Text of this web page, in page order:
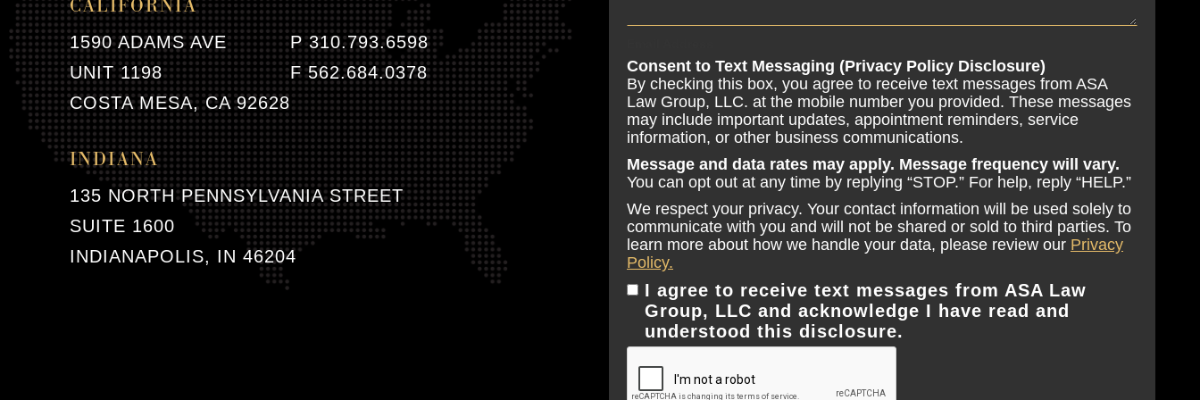
CALIFORNIA
1590 ADAMS AVE
UNIT 1198
COSTA MESA, CA 92628
P 310.793.6598
F 562.684.0378
INDIANA
135 NORTH PENNSYLVANIA STREET
SUITE 1600
INDIANAPOLIS, IN 46204
Consent to Text Messaging (Privacy Policy Disclosure)
By checking this box, you agree to receive text messages from ASA
Law Group, LLC. at the mobile number you provided. These messages
may include important updates, appointment reminders, service
information, or other business communications.
Message and data rates may apply. Message frequency will vary.
You can opt out at any time by replying “STOP.” For help, reply “HELP.”
We respect your privacy. Your contact information will be used solely to
communicate with you and will not be shared or sold to third parties. To
learn more about how we handle your data, please review our Privacy
Policy.
I agree to receive text messages from ASA Law
Group, LLC and acknowledge I have read and
understood this disclosure.